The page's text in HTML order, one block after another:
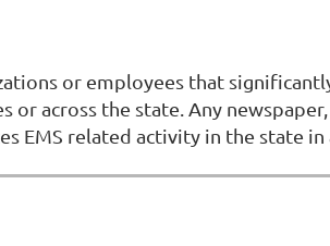
or employees that
across the state. Any
EMS related activity in the state